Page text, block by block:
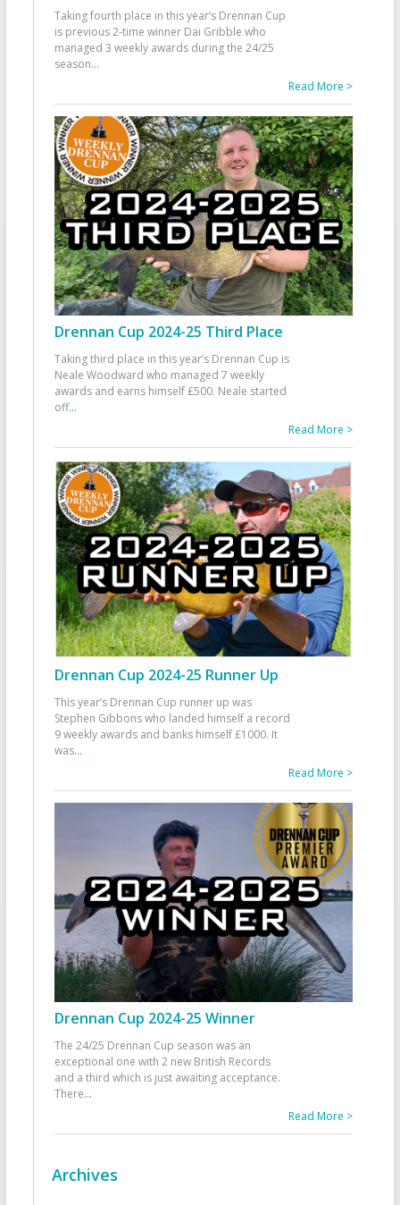
Taking fourth place in this year’s Drennan Cup
is previous 2-time winner Dai Gribble who
managed 3 weekly awards during the 24/25
season...
Read More >
Drennan Cup 2024-25 Third Place
Taking third place in this year’s Drennan Cup is
Neale Woodward who managed 7 weekly
awards and earns himself £500. Neale started
off...
Read More >
Drennan Cup 2024-25 Runner Up
This year’s Drennan Cup runner up was
Stephen Gibbons who landed himself a record
9 weekly awards and banks himself £1000. It
was...
Read More >
Drennan Cup 2024-25 Winner
The 24/25 Drennan Cup season was an
exceptional one with 2 new British Records
and a third which is just awaiting acceptance.
There...
Read More >
Archives